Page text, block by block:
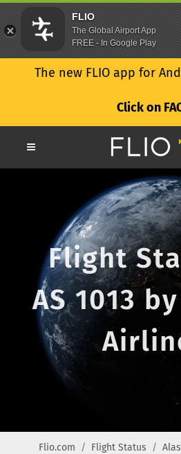
The new FLIO app for
Click on
Flight
AS 1013
Flio.com Flight Status
FLIO
The Global Airport App
FREE - In Google Play